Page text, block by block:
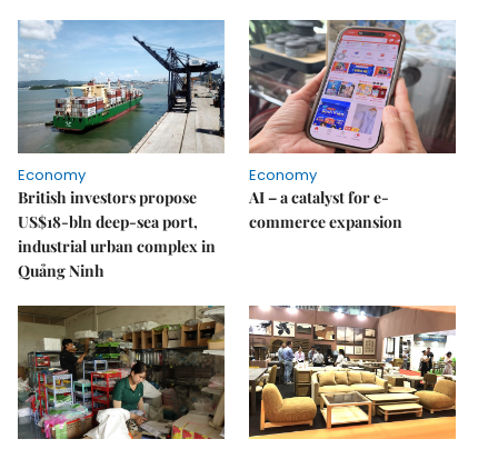
Economy
British investors propose
US$18-bln deep-sea port,
industrial urban complex in
Quảng Ninh
Economy
AI – a catalyst for e-
commerce expansion